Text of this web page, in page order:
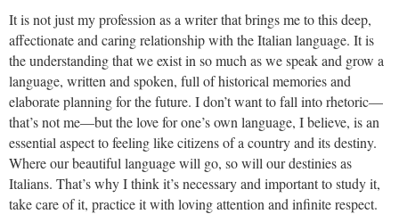
It is not just my profession as a writer that brings me to this deep,
affectionate and caring relationship with the Italian language. It is
the understanding that we exist in so much as we speak and grow a
language, written and spoken, full of historical memories and
elaborate planning for the future. I don’t want to fall into rhetoric—
that’s not me—but the love for one’s own language, I believe, is an
essential aspect to feeling like citizens of a country and its destiny.
Where our beautiful language will go, so will our destinies as
Italians. That’s why I think it’s necessary and important to study it,
take care of it, practice it with loving attention and infinite respect.